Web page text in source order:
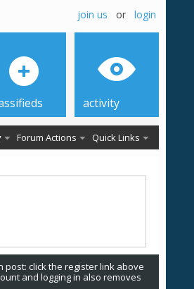
join us or login
Forum Actions Quick Links
activity
post: click the register link above
and logging in also removes